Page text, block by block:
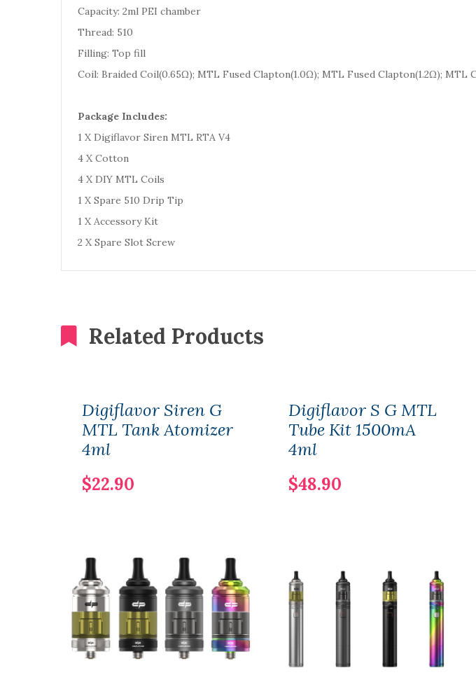
Capacity: 2ml PEI chamber
Thread: 510
Filling: Top fill
Coil: Braided Coil(0.65Ω); MTL Fused Clapton(1.0Ω); MTL Fused Clapton(1.2Ω); MTL
Package Includes:
1 X Digiflavor Siren MTL RTA V4
4 X Cotton
4 X DIY MTL Coils
1 X Spare 510 Drip Tip
1 X Accessory Kit
2 X Spare Slot Screw
Related Products
Digiflavor Siren G
MTL Tank Atomizer
4ml
$22.90
Digiflavor S G MTL
Tube Kit 1500mA
4ml
$48.90